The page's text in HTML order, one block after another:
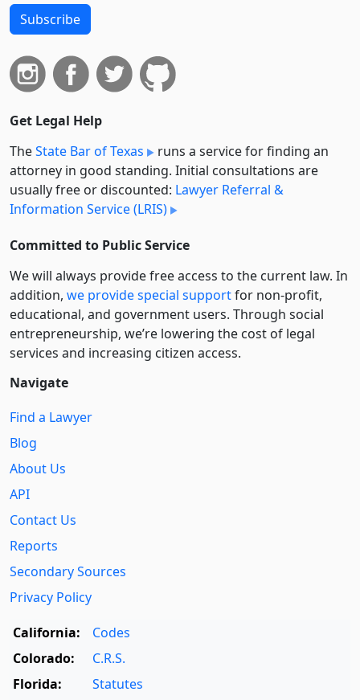
Subscribe
Get Legal Help
TheState Bar of Texas
runs a service for finding an
attorney in good standing. Initial consultations are
usually free or discounted: Lawyer Referral &
Information Service (LRIS)
Committed to Public Service
We will always provide free access to the current law. In
addition, we provide special supportfor non-profit,
educational, and government users. Through social
entre­pre­neurship, we’re lowering the cost of legal
services and increasing citizen access.
Navigate
Find a Lawyer
Blog
About Us
API
Contact Us
Reports
Secondary Sources
Privacy Policy
California:
Codes
Colorado:
C.R.S.
Florida:
Statutes